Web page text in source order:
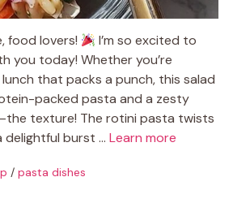
food lovers!
I’m so excited to
you today! Whether you’re
that packs a punch, this salad
packed pasta and a zesty
texture! The rotini pasta twists
delightful burst … Learn more
/ pasta dishes